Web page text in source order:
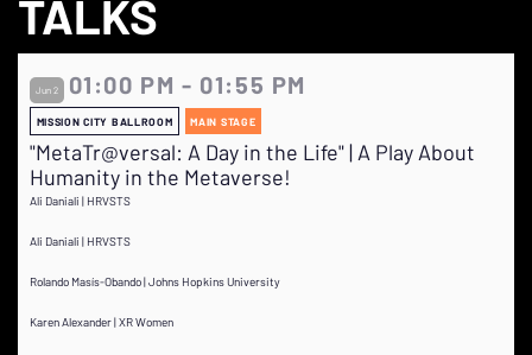
TALKS
Jun 2 01:00 PM - 01:55 PM
MISSION CITY BALLROOM MAIN STAGE
"MetaTr@versal: A Day in the Life" | A Play About
Humanity in the Metaverse!
Ali Daniali | HRVSTS
Ali Daniali | HRVSTS
Rolando Masís-Obando | Johns Hopkins University
Karen Alexander | XR Women